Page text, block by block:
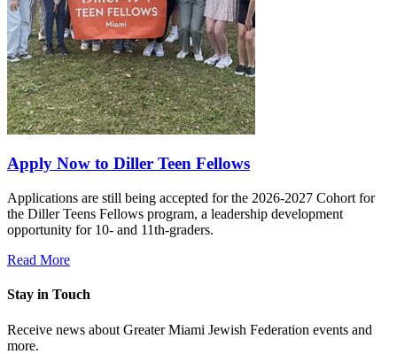
Apply Now to Diller Teen Fellows
Applications are still being accepted for the 2026-2027 Cohort for
the Diller Teens Fellows program, a leadership development
opportunity for 10- and 11th-graders.
Read More
Stay in Touch
Receive news about Greater Miami Jewish Federation events and
more.